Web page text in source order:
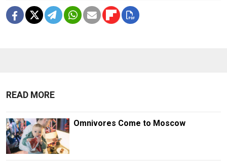
READ MORE
Omnivores Come to Moscow